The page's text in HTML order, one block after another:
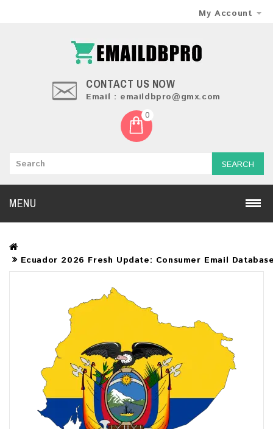
My Account
CONTACT US NOW
Email : emaildbpro@gmx.com
0
SEARCH
MENU
Ecuador 2026 Fresh Update: Consumer Email